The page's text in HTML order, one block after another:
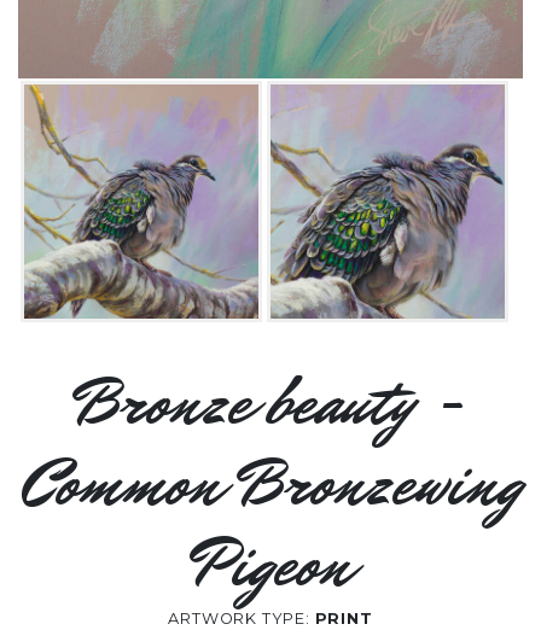
Bronze beauty -
Common Bronzewing
Pigeon
ARTWORK TYPE: PRINT